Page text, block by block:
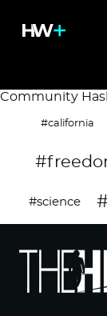
Community
#california
#science